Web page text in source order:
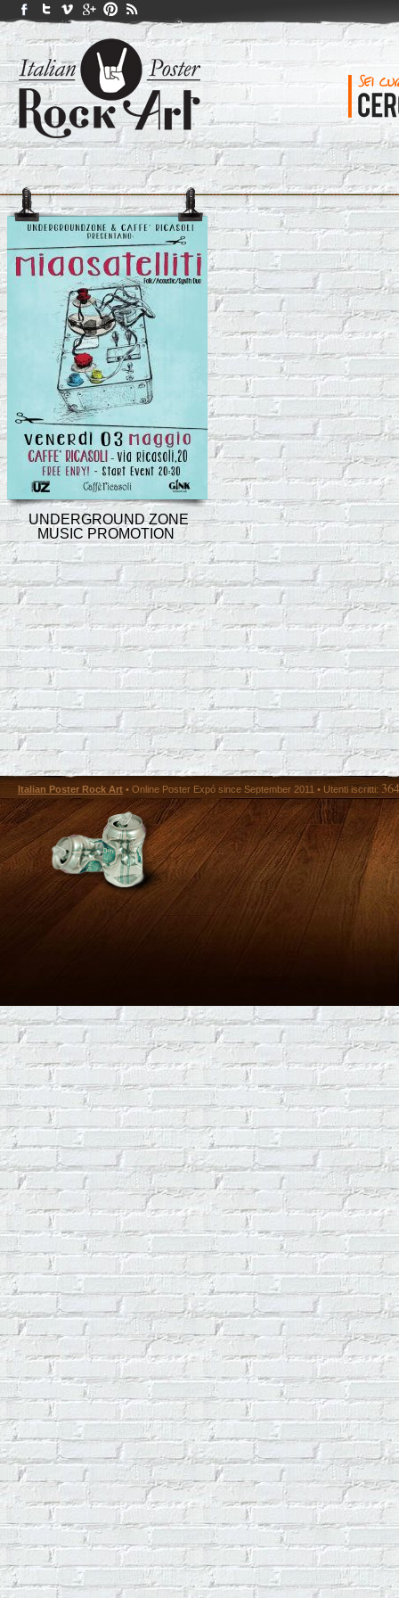
UNDERGROUND ZONE
MUSIC PROMOTION
Italian Poster Rock Art • Online Poster Expó since September 2011 • Utenti iscritti: 364